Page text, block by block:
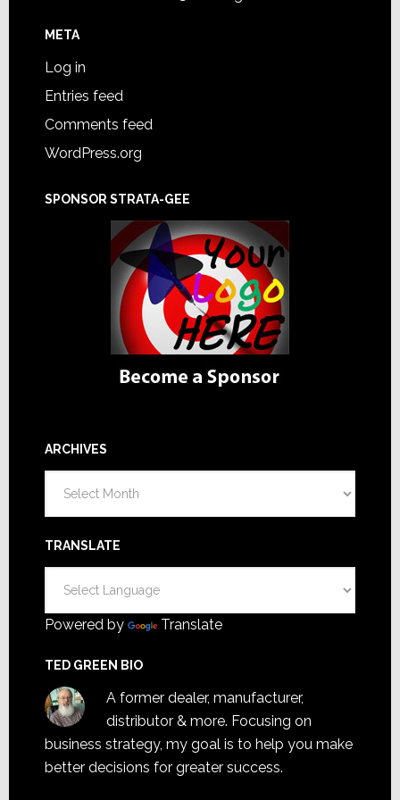
META
Log in
Entries feed
Comments feed
WordPress.org
SPONSOR STRATA-GEE
ARCHIVES
TRANSLATE
Powered by Translate
TED GREEN BIO
A former dealer, manufacturer,
distributor & more. Focusing on
business strategy, my goal is to help you make
better decisions for greater success.